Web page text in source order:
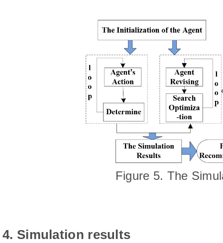
Figure 5. The
4. Simulation results